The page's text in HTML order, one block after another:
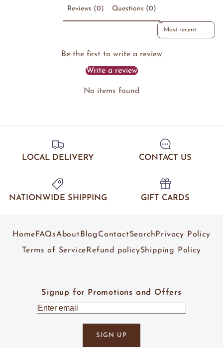
Reviews (0) Questions (0)
Sort reviews by
Be the first to write a review
Write a review
No items found
LOCAL DELIVERY CONTACT US
NATIONWIDE SHIPPING GIFT CARDS
Home FAQsAbout BlogContactSearch Privacy Policy
Terms of Service Refund policyShipping Policy
Signup for Promotions and Offers
SIGN UP